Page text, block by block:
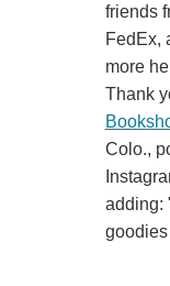
friends
FedEx,
more
Thank
Colo.,
adding: